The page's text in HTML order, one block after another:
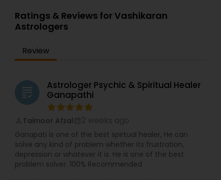
Ratings & Reviews for Vashikaran
Astrologers
Review
grading
Astrologer Psychic & Spiritual Healer
Ganapathi
Taimoor Afzal
Ganapati is one of the best spirtual healer, He can
solve any kind of problem whether its frustration,
depression or whatever it is. He is one of the best
problem solver. 100% Recommended